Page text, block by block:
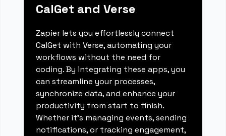
CalGet and Verse
Zapier lets you effortlessly connect
CalGet with Verse, automating your
workflows without the need for
coding. By integrating these apps, you
can streamline your processes,
synchronize data, and enhance your
productivity from start to finish.
Whether it's managing events, sending
notifications, or tracking engagement,